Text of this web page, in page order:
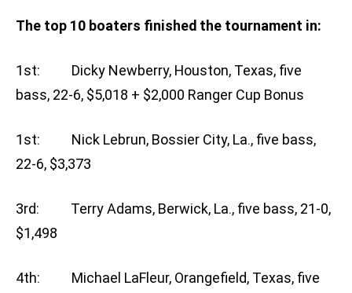
The top 10 boaters finished the tournament in:
1st: Dicky Newberry, Houston, Texas, five
bass, 22-6, $5,018 + $2,000 Ranger Cup Bonus
1st: Nick Lebrun, Bossier City, La., five bass,
22-6, $3,373
3rd: Terry Adams, Berwick, La., five bass, 21-0,
$1,498
4th: Michael LaFleur, Orangefield, Texas, five